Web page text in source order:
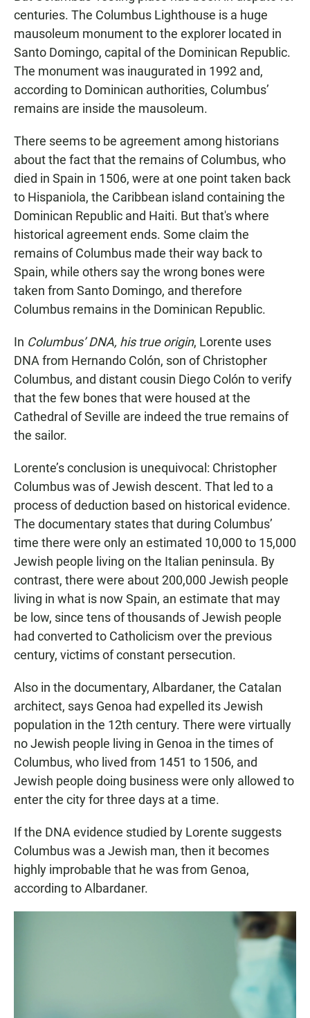
centuries. The Columbus Lighthouse is a huge
mausoleum monument to the explorer located in
Santo Domingo, capital of the Dominican Republic.
The monument was inaugurated in 1992 and,
according to Dominican authorities, Columbus’
remains are inside the mausoleum.
There seems to be agreement among historians
about the fact that the remains of Columbus, who
died in Spain in 1506, were at one point taken back
to Hispaniola, the Caribbean island containing the
Dominican Republic and Haiti. But that's where
historical agreement ends. Some claim the
remains of Columbus made their way back to
Spain, while others say the wrong bones were
taken from Santo Domingo, and therefore
Columbus remains in the Dominican Republic.
In Columbus’ DNA, his true origin, Lorente uses
DNA from Hernando Colón, son of Christopher
Columbus, and distant cousin Diego Colón to verify
that the few bones that were housed at the
Cathedral of Seville are indeed the true remains of
the sailor.
Lorente’s conclusion is unequivocal: Christopher
Columbus was of Jewish descent. That led to a
process of deduction based on historical evidence.
The documentary states that during Columbus’
time there were only an estimated 10,000 to 15,000
Jewish people living on the Italian peninsula. By
contrast, there were about 200,000 Jewish people
living in what is now Spain, an estimate that may
be low, since tens of thousands of Jewish people
had converted to Catholicism over the previous
century, victims of constant persecution.
Also in the documentary, Albardaner, the Catalan
architect, says Genoa had expelled its Jewish
population in the 12th century. There were virtually
no Jewish people living in Genoa in the times of
Columbus, who lived from 1451 to 1506, and
Jewish people doing business were only allowed to
enter the city for three days at a time.
If the DNA evidence studied by Lorente suggests
Columbus was a Jewish man, then it becomes
highly improbable that he was from Genoa,
according to Albardaner.